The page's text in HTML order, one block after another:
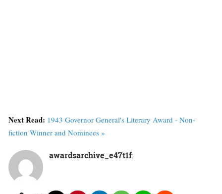
Next Read: 1943 Governor General's Literary Award - Non-
fiction Winner and Nominees »
awardsarchive_e47t1f: